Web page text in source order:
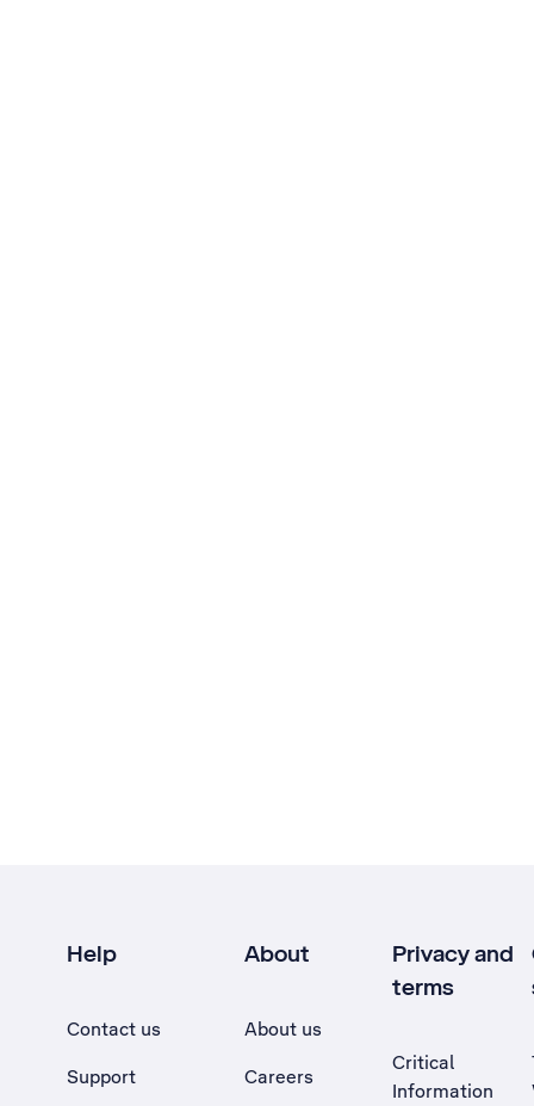
Help
Contact us
Support
About
About us
Careers
Privacy and
terms
Critical
Information